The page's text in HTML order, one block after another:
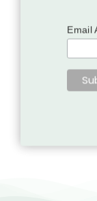
Email